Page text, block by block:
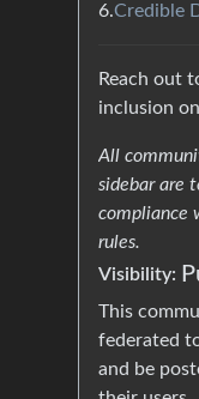
6.Credible
Reach out
inclusion
All
sidebar are
compliance
rules.
Visibility:
This
federated
and be